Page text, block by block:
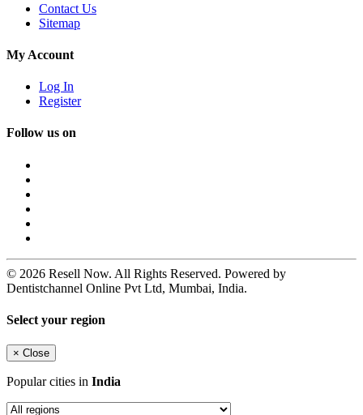
Contact Us
Sitemap
My Account
Log In
Register
Follow us on
© 2026 Resell Now. All Rights Reserved. Powered by
Dentistchannel Online Pvt Ltd, Mumbai, India.
Select your region
× Close
Popular cities in India